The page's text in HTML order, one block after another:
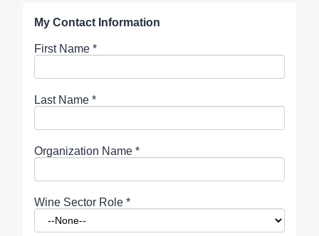
My Contact Information
First Name *
Last Name *
Organization Name *
Wine Sector Role *